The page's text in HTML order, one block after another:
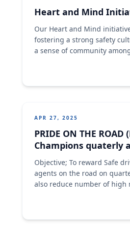
Heart and Mind
Our Heart and Mind
fostering a strong safety
a sense of community
APR 27, 2025
PRIDE ON THE
Champions quaterly
Objective; To reward Safe
agents on the road on
also reduce number of high